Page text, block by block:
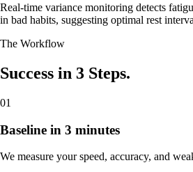
Real-time variance monitoring detects
in bad habits, suggesting optimal rest
The Workflow
Success in 3 Steps.
01
Baseline in 3 minutes
We measure your speed, accuracy, and